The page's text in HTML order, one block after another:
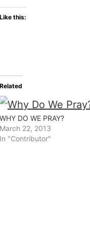
Like this:
Related
WHY DO WE PRAY?
March 22, 2013
In "Contributor"